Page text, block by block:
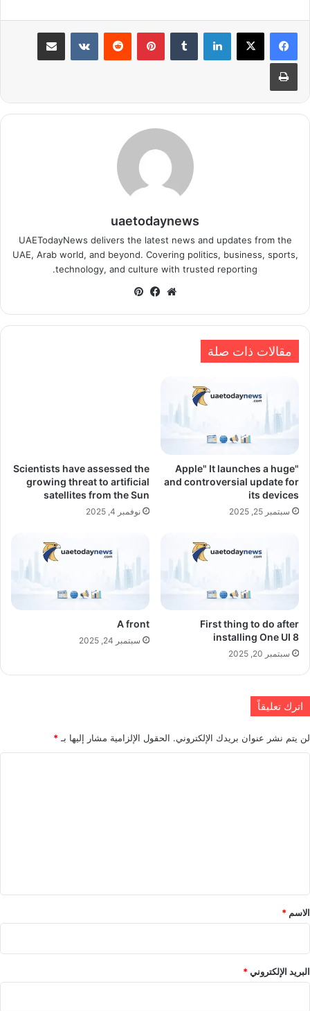
لينكدإن بينتيريست مشاركة عبر البريد
طباعة
uaetodaynews
UAETodayNews delivers the latest news and updates from the
UAE, Arab world, and beyond. Covering politics, business, sports,
technology, and culture with trusted reporting.
موقعفيسبوك
مقالات ذات صلة
"Apple" It launches a huge
and controversial update for
its devices
سبتمبر 25, 2025
Scientists have assessed the
growing threat to artificial
satellites from the Sun
نوفمبر 4, 2025
First thing to do after
installing One UI 8
سبتمبر 20, 2025
A front
سبتمبر 24, 2025
اترك تعليقاً
لن يتم نشر عنوان بريدك الإلكتروني. الحقول الإلزامية مشار إليها بـ*
*
الاسم *
البريد الإلكتروني*